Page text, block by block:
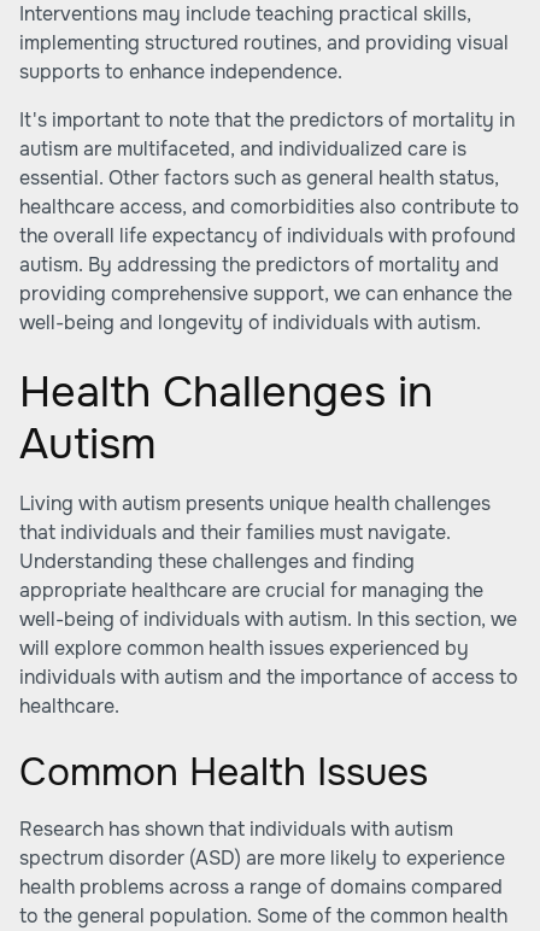
Interventions may include teaching practical skills,
implementing structured routines, and providing visual
supports to enhance independence.
It's important to note that the predictors of mortality in
autism are multifaceted, and individualized care is
essential. Other factors such as general health status,
healthcare access, and comorbidities also contribute to
the overall life expectancy of individuals with profound
autism. By addressing the predictors of mortality and
providing comprehensive support, we can enhance the
well-being and longevity of individuals with autism.
Health Challenges in
Autism
Living with autism presents unique health challenges
that individuals and their families must navigate.
Understanding these challenges and finding
appropriate healthcare are crucial for managing the
well-being of individuals with autism. In this section, we
will explore common health issues experienced by
individuals with autism and the importance of access to
healthcare.
Common Health Issues
Research has shown that individuals with autism
spectrum disorder (ASD) are more likely to experience
health problems across a range of domains compared
to the general population. Some of the common health